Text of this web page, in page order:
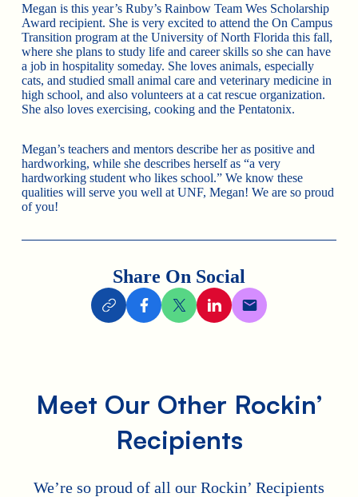
Megan is this year’s Ruby’s Rainbow Team Wes Scholarship
Award recipient. She is very excited to attend the On Campus
Transition program at the University of North Florida this fall,
where she plans to study life and career skills so she can have
a job in hospitality someday. She loves animals, especially
cats, and studied small animal care and veterinary medicine in
high school, and also volunteers at a cat rescue organization.
She also loves exercising, cooking and the Pentatonix.
Megan’s teachers and mentors describe her as positive and
hardworking, while she describes herself as “a very
hardworking student who likes school.” We know these
qualities will serve you well at UNF, Megan! We are so proud
of you!
Share On Social
Meet Our Other Rockin’
Recipients
We’re so proud of all our Rockin’ Recipients